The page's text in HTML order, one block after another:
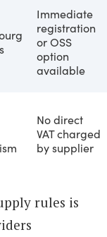
Immediate
registration
or OSS
option
available
No direct
VAT charged
by supplier
rules is